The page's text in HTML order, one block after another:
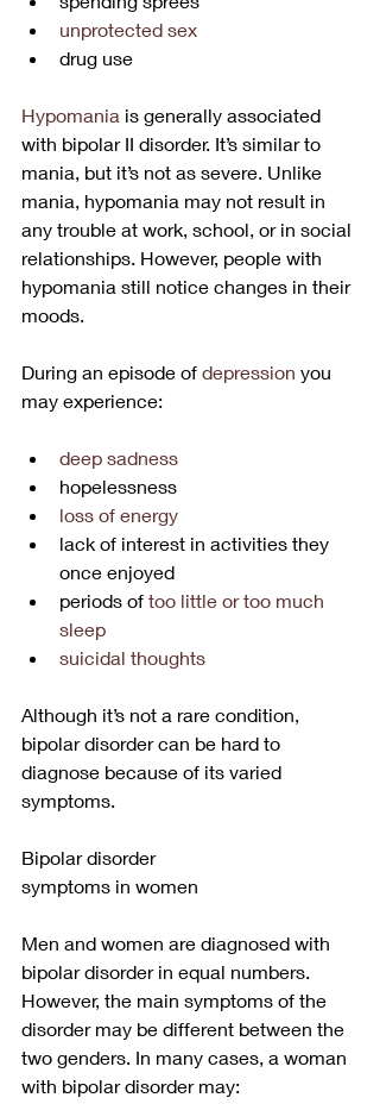
unprotected sex
drug use
Hypomania is generally associated
with bipolar II disorder. It’s similar to
mania, but it’s not as severe. Unlike
mania, hypomania may not result in
any trouble at work, school, or in social
relationships. However, people with
hypomania still notice changes in their
moods.
During an episode of depression you
may experience:
deep sadness
hopelessness
loss of energy
lack of interest in activities they
once enjoyed
periods of too little or too much
sleep
suicidal thoughts
Although it’s not a rare condition,
bipolar disorder can be hard to
diagnose because of its varied
symptoms.
Bipolar disorder
symptoms in women
Men and women are diagnosed with
bipolar disorder in equal numbers.
However, the main symptoms of the
disorder may be different between the
two genders. In many cases, a woman
with bipolar disorder may: